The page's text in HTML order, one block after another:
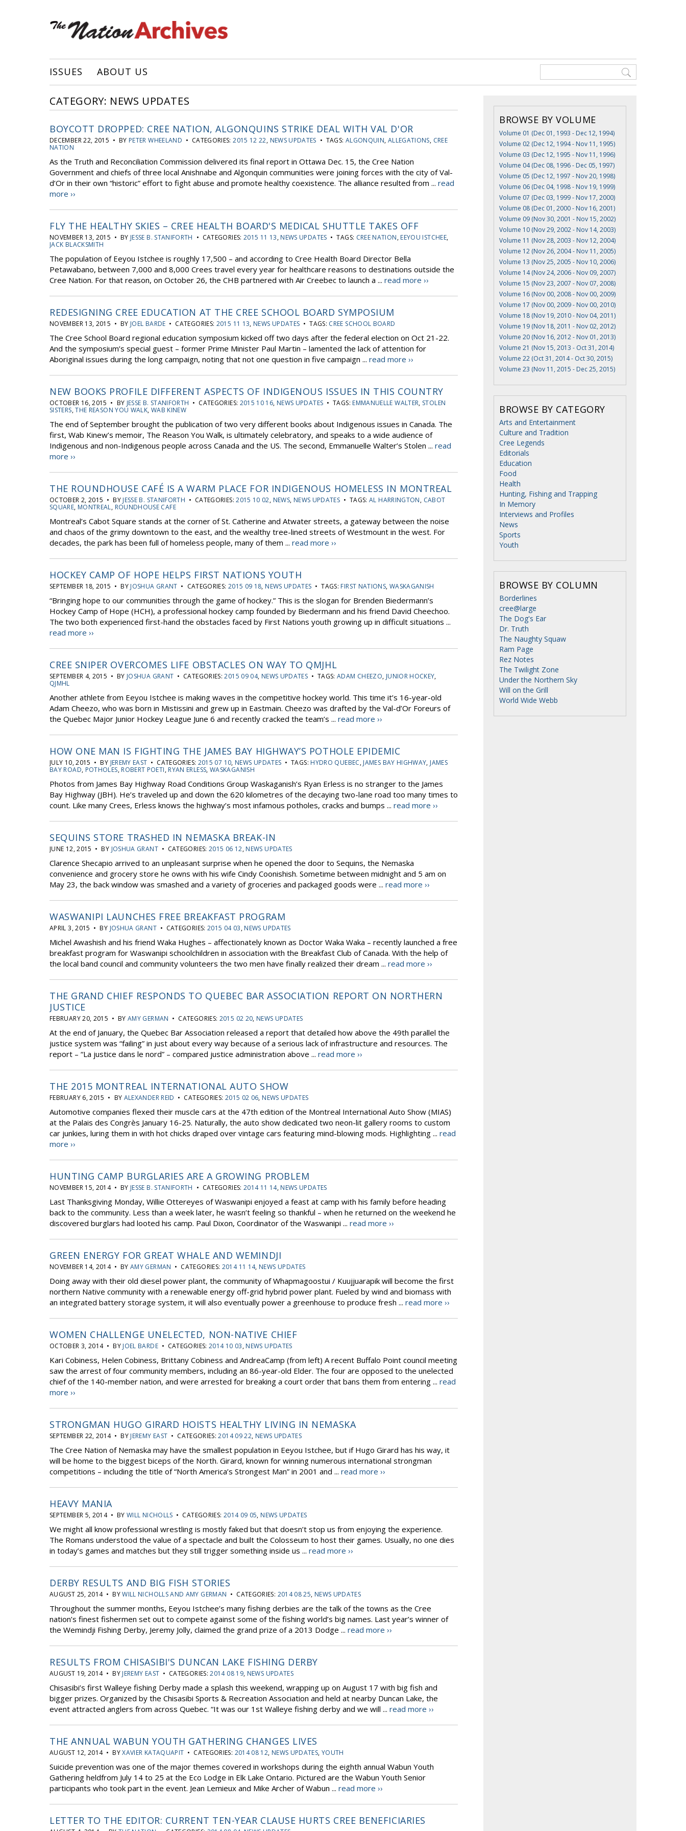
ISSUES ABOUT US
CATEGORY: NEWS UPDATES
BOYCOTT DROPPED: CREE NATION, ALGONQUINS STRIKE DEAL WITH VAL D'OR
DECEMBER 22, 2015 • BY PETER WHEELAND • CATEGORIES:2015 12 22, NEWS UPDATES • TAGS: ALGONQUIN, ALLEGATIONS, CREE
NATION
As the Truth and Reconciliation Commission delivered its final report in Ottawa Dec. 15, the Cree Nation
Government and chiefs of three local Anishnabe and Algonquin communities were joining forces with the city of Val-
d’Or in their own “historic” effort to fight abuse and promote healthy coexistence. The alliance resulted from ... read
more ››
FLY THE HEALTHY SKIES – CREE HEALTH BOARD'S MEDICAL SHUTTLE TAKES OFF
NOVEMBER 13, 2015 • BY JESSE B. STANIFORTH • CATEGORIES: 2015 11 13, NEWS UPDATES • TAGS: CREE NATION, EEYOU ISTCHEE,
JACK BLACKSMITH
The population of Eeyou Istchee is roughly 17,500 – and according to Cree Health Board Director Bella
Petawabano, between 7,000 and 8,000 Crees travel every year for healthcare reasons to destinations outside the
Cree Nation. For that reason, on October 26, the CHB partnered with Air Creebec to launch a ... read more ››
REDESIGNING CREE EDUCATION AT THE CREE SCHOOL BOARD SYMPOSIUM
NOVEMBER 13, 2015 • BY JOEL BARDE • CATEGORIES: 2015 11 13, NEWS UPDATES • TAGS: CREE SCHOOL BOARD
The Cree School Board regional education symposium kicked off two days after the federal election on Oct 21-22.
And the symposium’s special guest – former Prime Minister Paul Martin – lamented the lack of attention for
Aboriginal issues during the long campaign, noting that not one question in five campaign ... read more ››
NEW BOOKS PROFILE DIFFERENT ASPECTS OF INDIGENOUS ISSUES IN THIS COUNTRY
OCTOBER 16, 2015 • BY JESSE B. STANIFORTH • CATEGORIES: 2015 10 16, NEWS UPDATES • TAGS: EMMANUELLE WALTER, STOLEN
SISTERS,THE REASON YOU WALK, WAB KINEW
The end of September brought the publication of two very different books about Indigenous issues in Canada. The
first, Wab Kinew’s memoir, The Reason You Walk, is ultimately celebratory, and speaks to a wide audience of
Indigenous and non-Indigenous people across Canada and the US. The second, Emmanuelle Walter’s Stolen ... read
more ››
THE ROUNDHOUSE CAFÉ IS A WARM PLACE FOR INDIGENOUS HOMELESS IN MONTREAL
OCTOBER 2, 2015 • BY JESSE B. STANIFORTH • CATEGORIES:2015 10 02, NEWS, NEWS UPDATES • TAGS:AL HARRINGTON, CABOT
SQUARE, MONTREAL, ROUNDHOUSE CAFE
Montreal’s Cabot Square stands at the corner of St. Catherine and Atwater streets, a gateway between the noise
and chaos of the grimy downtown to the east, and the wealthy tree-lined streets of Westmount in the west. For
decades, the park has been full of homeless people, many of them ... read more ››
HOCKEY CAMP OF HOPE HELPS FIRST NATIONS YOUTH
SEPTEMBER 18, 2015 • BY JOSHUA GRANT • CATEGORIES: 2015 09 18, NEWS UPDATES • TAGS: FIRST NATIONS, WASKAGANISH
“Bringing hope to our communities through the game of hockey.” This is the slogan for Brenden Biedermann’s
Hockey Camp of Hope (HCH), a professional hockey camp founded by Biedermann and his friend David Cheechoo.
The two both experienced first-hand the obstacles faced by First Nations youth growing up in difficult situations ...
read more ››
CREE SNIPER OVERCOMES LIFE OBSTACLES ON WAY TO QMJHL
SEPTEMBER 4, 2015 • BY JOSHUA GRANT • CATEGORIES:2015 09 04, NEWS UPDATES • TAGS:ADAM CHEEZO, JUNIOR HOCKEY,
QJMHL
Another athlete from Eeyou Istchee is making waves in the competitive hockey world. This time it’s 16-year-old
Adam Cheezo, who was born in Mistissini and grew up in Eastmain. Cheezo was drafted by the Val-d’Or Foreurs of
the Quebec Major Junior Hockey League June 6 and recently cracked the team’s ... read more ››
HOW ONE MAN IS FIGHTING THE JAMES BAY HIGHWAY’S POTHOLE EPIDEMIC
JULY 10, 2015 • BY JEREMY EAST • CATEGORIES: 2015 07 10, NEWS UPDATES • TAGS: HYDRO QUEBEC, JAMES BAY HIGHWAY, JAMES
BAY ROAD, POTHOLES, ROBERT POETI, RYAN ERLESS,WASKAGANISH
Photos from James Bay Highway Road Conditions Group Waskaganish’s Ryan Erless is no stranger to the James
Bay Highway (JBH). He’s traveled up and down the 620 kilometres of the decaying two-lane road too many times to
count. Like many Crees, Erless knows the highway’s most infamous potholes, cracks and bumps ... read more ››
SEQUINS STORE TRASHED IN NEMASKA BREAK-IN
JUNE 12, 2015 • BY JOSHUA GRANT• CATEGORIES:2015 06 12, NEWS UPDATES
Clarence Shecapio arrived to an unpleasant surprise when he opened the door to Sequins, the Nemaska
convenience and grocery store he owns with his wife Cindy Coonishish. Sometime between midnight and 5 am on
May 23, the back window was smashed and a variety of groceries and packaged goods were ... read more ››
WASWANIPI LAUNCHES FREE BREAKFAST PROGRAM
APRIL 3, 2015 • BY JOSHUA GRANT• CATEGORIES:2015 04 03, NEWS UPDATES
Michel Awashish and his friend Waka Hughes – affectionately known as Doctor Waka Waka – recently launched a free
breakfast program for Waswanipi schoolchildren in association with the Breakfast Club of Canada. With the help of
the local band council and community volunteers the two men have finally realized their dream ... read more ››
THE GRAND CHIEF RESPONDS TO QUEBEC BAR ASSOCIATION REPORT ON NORTHERN
JUSTICE
FEBRUARY 20, 2015 • BY AMY GERMAN • CATEGORIES: 2015 02 20, NEWS UPDATES
At the end of January, the Quebec Bar Association released a report that detailed how above the 49th parallel the
justice system was “failing” in just about every way because of a serious lack of infrastructure and resources. The
report – “La justice dans le nord” – compared justice administration above ... read more ››
THE 2015 MONTREAL INTERNATIONAL AUTO SHOW
FEBRUARY 6, 2015 • BY ALEXANDER REID • CATEGORIES: 2015 02 06, NEWS UPDATES
Automotive companies flexed their muscle cars at the 47th edition of the Montreal International Auto Show (MIAS)
at the Palais des Congrès January 16-25. Naturally, the auto show dedicated two neon-lit gallery rooms to custom
car junkies, luring them in with hot chicks draped over vintage cars featuring mind-blowing mods. Highlighting ... read
more ››
HUNTING CAMP BURGLARIES ARE A GROWING PROBLEM
NOVEMBER 15, 2014 • BY JESSE B. STANIFORTH • CATEGORIES: 2014 11 14, NEWS UPDATES
Last Thanksgiving Monday, Willie Ottereyes of Waswanipi enjoyed a feast at camp with his family before heading
back to the community. Less than a week later, he wasn’t feeling so thankful – when he returned on the weekend he
discovered burglars had looted his camp. Paul Dixon, Coordinator of the Waswanipi ... read more ››
GREEN ENERGY FOR GREAT WHALE AND WEMINDJI
NOVEMBER 14, 2014 • BY AMY GERMAN • CATEGORIES: 2014 11 14, NEWS UPDATES
Doing away with their old diesel power plant, the community of Whapmagoostui / Kuujjuarapik will become the first
northern Native community with a renewable energy off-grid hybrid power plant. Fueled by wind and biomass with
an integrated battery storage system, it will also eventually power a greenhouse to produce fresh ... read more ››
WOMEN CHALLENGE UNELECTED, NON-NATIVE CHIEF
OCTOBER 3, 2014 • BY JOEL BARDE• CATEGORIES:2014 10 03, NEWS UPDATES
Kari Cobiness, Helen Cobiness, Brittany Cobiness and AndreaCamp (from left) A recent Buffalo Point council meeting
saw the arrest of four community members, including an 86-year-old Elder. The four are opposed to the unelected
chief of the 140-member nation, and were arrested for breaking a court order that bans them from entering ... read
more ››
STRONGMAN HUGO GIRARD HOISTS HEALTHY LIVING IN NEMASKA
SEPTEMBER 22, 2014 • BY JEREMY EAST • CATEGORIES:2014 09 22, NEWS UPDATES
The Cree Nation of Nemaska may have the smallest population in Eeyou Istchee, but if Hugo Girard has his way, it
will be home to the biggest biceps of the North. Girard, known for winning numerous international strongman
competitions – including the title of “North America’s Strongest Man” in 2001 and ... read more ››
HEAVY MANIA
SEPTEMBER 5, 2014 • BY WILL NICHOLLS • CATEGORIES: 2014 09 05, NEWS UPDATES
We might all know professional wrestling is mostly faked but that doesn’t stop us from enjoying the experience.
The Romans understood the value of a spectacle and built the Colosseum to host their games. Usually, no one dies
in today’s games and matches but they still trigger something inside us ... read more ››
DERBY RESULTS AND BIG FISH STORIES
AUGUST 25, 2014 • BYWILL NICHOLLS AND AMY GERMAN • CATEGORIES: 2014 08 25, NEWS UPDATES
Throughout the summer months, Eeyou Istchee’s many fishing derbies are the talk of the towns as the Cree
nation’s finest fishermen set out to compete against some of the fishing world’s big names. Last year’s winner of
the Wemindji Fishing Derby, Jeremy Jolly, claimed the grand prize of a 2013 Dodge ... read more ››
RESULTS FROM CHISASIBI'S DUNCAN LAKE FISHING DERBY
AUGUST 19, 2014 • BY JEREMY EAST • CATEGORIES:2014 08 19, NEWS UPDATES
Chisasibi’s first Walleye fishing Derby made a splash this weekend, wrapping up on August 17 with big fish and
bigger prizes. Organized by the Chisasibi Sports & Recreation Association and held at nearby Duncan Lake, the
event attracted anglers from across Quebec. “It was our 1st Walleye fishing derby and we will ... read more ››
THE ANNUAL WABUN YOUTH GATHERING CHANGES LIVES
AUGUST 12, 2014 • BYXAVIER KATAQUAPIT • CATEGORIES: 2014 08 12, NEWS UPDATES, YOUTH
Suicide prevention was one of the major themes covered in workshops during the eighth annual Wabun Youth
Gathering heldfrom July 14 to 25 at the Eco Lodge in Elk Lake Ontario. Pictured are the Wabun Youth Senior
participants who took part in the event. Jean Lemieux and Mike Archer of Wabun ... read more ››
LETTER TO THE EDITOR: CURRENT TEN-YEAR CLAUSE HURTS CREE BENEFICIARIES
BROWSE BY VOLUME
Volume 01 (Dec 01, 1993 - Dec 12, 1994)
Volume 02 (Dec 12, 1994 - Nov 11, 1995)
Volume 03 (Dec 12, 1995 - Nov 11, 1996)
Volume 04 (Dec 08, 1996 - Dec 05, 1997)
Volume 05 (Dec 12, 1997 - Nov 20, 1998)
Volume 06 (Dec 04, 1998 - Nov 19, 1999)
Volume 07 (Dec 03, 1999 - Nov 17, 2000)
Volume 08 (Dec 01, 2000 - Nov 16, 2001)
Volume 09 (Nov 30, 2001 - Nov 15, 2002)
Volume 10 (Nov 29, 2002 - Nov 14, 2003)
Volume 11 (Nov 28, 2003 - Nov 12, 2004)
Volume 12 (Nov 26, 2004 - Nov 11, 2005)
Volume 13 (Nov 25, 2005 - Nov 10, 2006)
Volume 14 (Nov 24, 2006 - Nov 09, 2007)
Volume 15 (Nov 23, 2007 - Nov 07, 2008)
Volume 16 (Nov 00, 2008 - Nov 00, 2009)
Volume 17 (Nov 00, 2009 - Nov 00, 2010)
Volume 18 (Nov 19, 2010 - Nov 04, 2011)
Volume 19 (Nov 18, 2011 - Nov 02, 2012)
Volume 20 (Nov 16, 2012 - Nov 01, 2013)
Volume 21 (Nov 15, 2013 - Oct 31, 2014)
Volume 22 (Oct 31, 2014 - Oct 30, 2015)
Volume 23 (Nov 11, 2015 - Dec 25, 2015)
BROWSE BY CATEGORY
Arts and Entertainment
Culture and Tradition
Cree Legends
Editorials
Education
Food
Health
Hunting, Fishing and Trapping
In Memory
Interviews and Profiles
News
Sports
Youth
BROWSE BY COLUMN
Borderlines
cree@large
The Dog's Ear
Dr. Truth
The Naughty Squaw
Ram Page
Rez Notes
The Twilight Zone
Under the Northern Sky
Will on the Grill
World Wide Webb